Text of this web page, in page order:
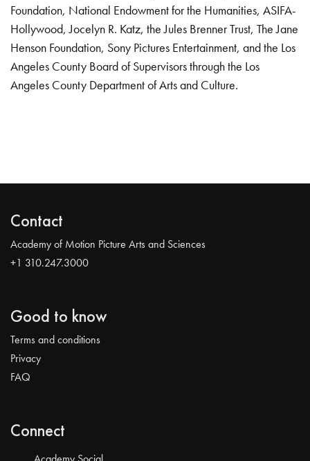
Foundation, National Endowment for the Humanities, ASIFA-
Hollywood, Jocelyn R. Katz, the Jules Brenner Trust, The Jane
Henson Foundation, Sony Pictures Entertainment, and the Los
Angeles County Board of Supervisors through the Los
Angeles County Department of Arts and Culture.
Contact
Academy of Motion Picture Arts and Sciences
+1 310.247.3000
Good to know
Terms and conditions
Privacy
FAQ
Connect